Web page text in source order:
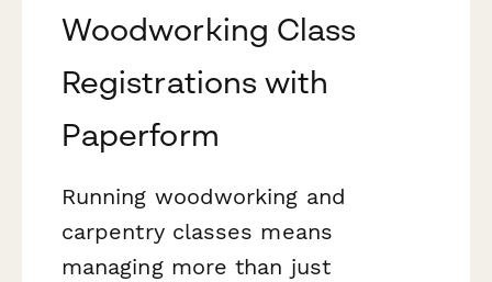
Woodworking Class
Registrations with
Paperform
Running woodworking and
carpentry classes means
managing more than just